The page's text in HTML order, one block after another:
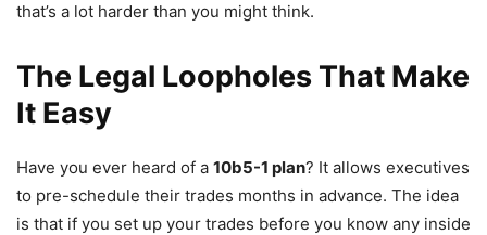
that’s a lot harder than you might think.
The Legal Loopholes That Make
It Easy
Have you ever heard of a 10b5-1 plan? It allows executives
to pre-schedule their trades months in advance. The idea
is that if you set up your trades before you know any inside